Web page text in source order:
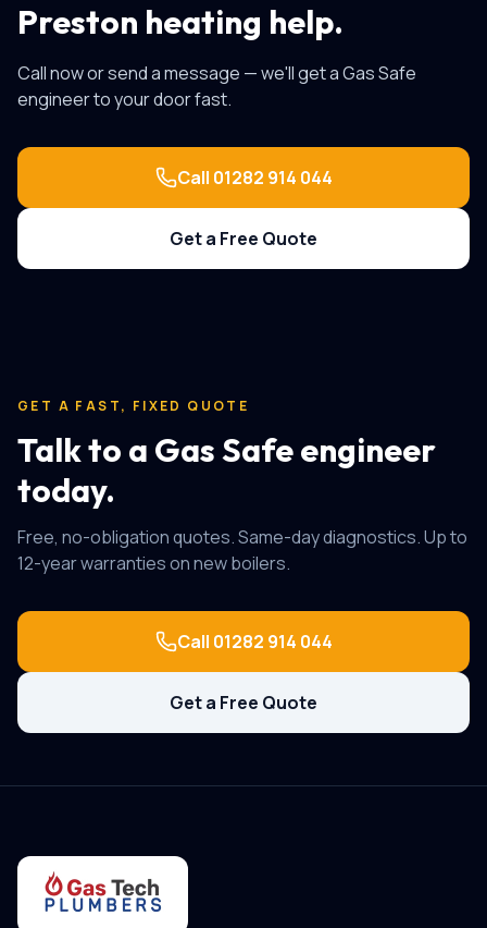
Preston heating help.
Call now or send a message — we'll get a Gas Safe
engineer to your door fast.
Call 01282 914 044
Get a Free Quote
GET A FAST, FIXED QUOTE
Talk to a Gas Safe engineer
today.
Free, no-obligation quotes. Same-day diagnostics. Up to
12-year warranties on new boilers.
Call 01282 914 044
Get a Free Quote